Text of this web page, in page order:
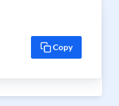
Copy